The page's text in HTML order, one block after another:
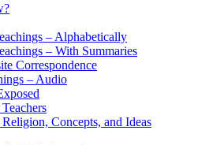
– Alphabetically
– With Summaries
Correspondence
– Audio
Religion, Concepts, and Ideas